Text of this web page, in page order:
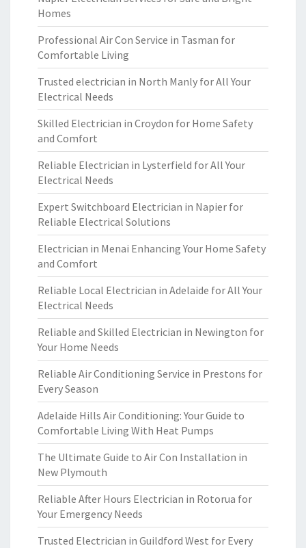
Homes
Professional Air Con Service in Tasman for
Comfortable Living
Trusted electrician in North Manly for All Your
Electrical Needs
Skilled Electrician in Croydon for Home Safety
and Comfort
Reliable Electrician in Lysterfield for All Your
Electrical Needs
Expert Switchboard Electrician in Napier for
Reliable Electrical Solutions
Electrician in Menai Enhancing Your Home Safety
and Comfort
Reliable Local Electrician in Adelaide for All Your
Electrical Needs
Reliable and Skilled Electrician in Newington for
Your Home Needs
Reliable Air Conditioning Service in Prestons for
Every Season
Adelaide Hills Air Conditioning: Your Guide to
Comfortable Living With Heat Pumps
The Ultimate Guide to Air Con Installation in
New Plymouth
Reliable After Hours Electrician in Rotorua for
Your Emergency Needs
Trusted Electrician in Guildford West for Every